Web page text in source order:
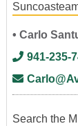
• Carlo
941-235-
Search the